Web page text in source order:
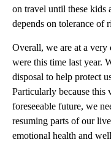
on travel until these kids
depends on tolerance of
Overall, we are at a
were this time last year.
disposal to help protect
Particularly because
foreseeable future, we
resuming parts of our
emotional health and